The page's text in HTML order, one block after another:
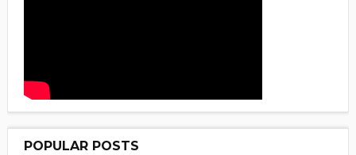
POPULAR POSTS